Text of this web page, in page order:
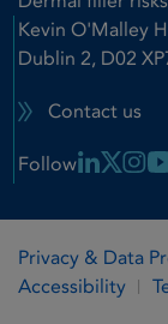
Kevin O'Malley
Dublin 2, D02
Contact us
Follow X
Privacy & Data
Accessibility